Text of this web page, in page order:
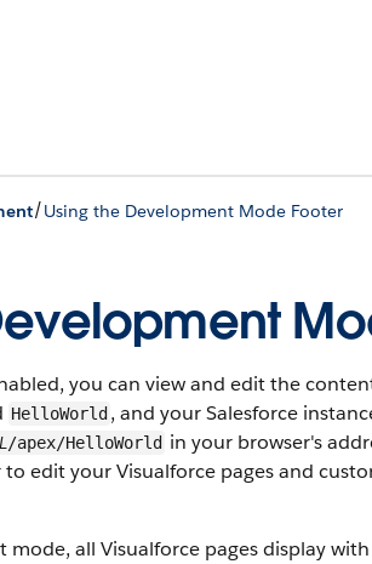
/Using the Development Mode Footer
you can view and edit the
HelloWorld , and your Salesforce
/apex/HelloWorld in your browser's
edit your Visualforce pages and
mode, all Visualforce pages display